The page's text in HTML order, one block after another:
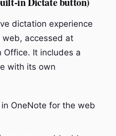
dictation experience
web, accessed at
Office. It includes a
with its own
OneNote for the web